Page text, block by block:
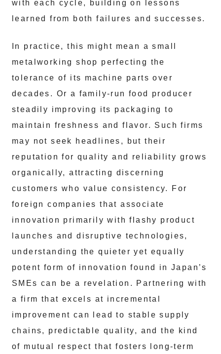
with each cycle, building on lessons
learned from both failures and successes.
In practice, this might mean a small
metalworking shop perfecting the
tolerance of its machine parts over
decades. Or a family-run food producer
steadily improving its packaging to
maintain freshness and flavor. Such firms
may not seek headlines, but their
reputation for quality and reliability grows
organically, attracting discerning
customers who value consistency. For
foreign companies that associate
innovation primarily with flashy product
launches and disruptive technologies,
understanding the quieter yet equally
potent form of innovation found in Japan’s
SMEs can be a revelation. Partnering with
a firm that excels at incremental
improvement can lead to stable supply
chains, predictable quality, and the kind
of mutual respect that fosters long-term